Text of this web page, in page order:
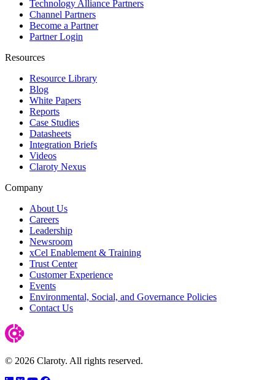
Technology Alliance Partners
Channel Partners
Become a Partner
Partner Login
Resources
Resource Library
Blog
White Papers
Reports
Case Studies
Datasheets
Integration Briefs
Videos
Claroty Nexus
Company
About Us
Careers
Leadership
Newsroom
xCel Enablement & Training
Trust Center
Customer Experience
Events
Environmental, Social, and Governance Policies
Contact Us
© 2026 Claroty. All rights reserved.